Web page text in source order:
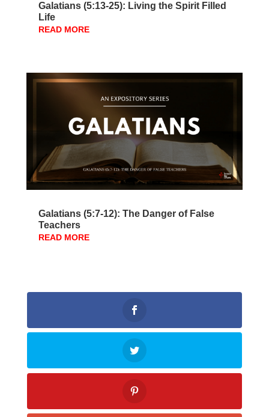
Galatians (5:13-25): Living the Spirit Filled
Life
READ MORE
Galatians (5:7-12): The Danger of False
Teachers
READ MORE